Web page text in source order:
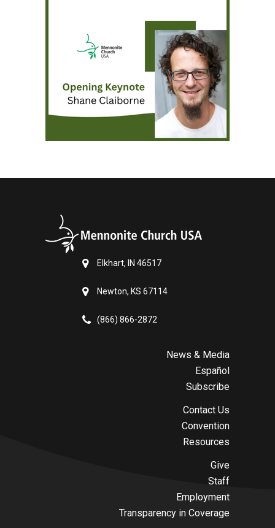
Elkhart, IN 46517
Newton, KS 67114
(866) 866-2872
News & Media
Español
Subscribe
Contact Us
Convention
Resources
Give
Staff
Employment
Transparency in Coverage